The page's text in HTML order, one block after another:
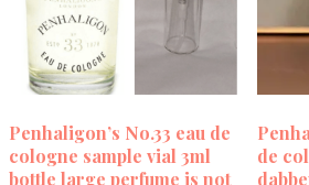
Penhaligon’s No.33 eau de
cologne sample vial 3ml
bottle large perfume is not
de